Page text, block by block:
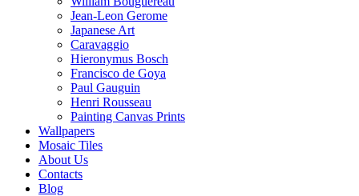
Jean-Leon Gerome
Japanese Art
Caravaggio
Hieronymus Bosch
Francisco de Goya
Paul Gauguin
Henri Rousseau
Painting Canvas Prints
Wallpapers
Mosaic Tiles
About Us
Contacts
Blog